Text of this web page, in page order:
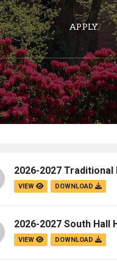
APPLY
ePASS
Sakai
Wordpress
HELPFUL
2026-2027 Traditional
VIEW DOWNLOAD
2026-2027 South Hall
VIEW DOWNLOAD